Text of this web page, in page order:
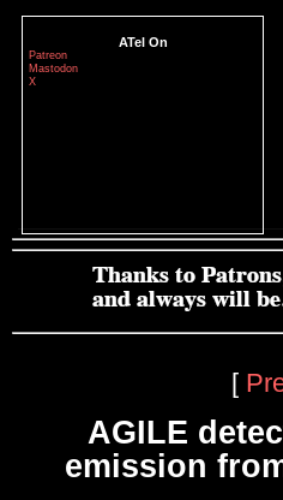
ATel On
Patreon
Mastodon
X
[
AGILE
emission